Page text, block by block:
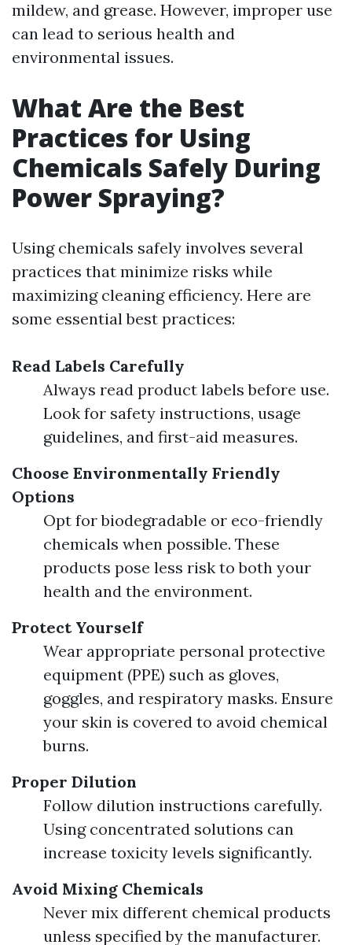
mildew, and grease. However, improper use
can lead to serious health and
environmental issues.
What Are the Best
Practices for Using
Chemicals Safely During
Power Spraying?
Using chemicals safely involves several
practices that minimize risks while
maximizing cleaning efficiency. Here are
some essential best practices:
Read Labels Carefully
Always read product labels before use.
Look for safety instructions, usage
guidelines, and first-aid measures.
Choose Environmentally Friendly
Options
Opt for biodegradable or eco-friendly
chemicals when possible. These
products pose less risk to both your
health and the environment.
Protect Yourself
Wear appropriate personal protective
equipment (PPE) such as gloves,
goggles, and respiratory masks. Ensure
your skin is covered to avoid chemical
burns.
Proper Dilution
Follow dilution instructions carefully.
Using concentrated solutions can
increase toxicity levels significantly.
Avoid Mixing Chemicals
Never mix different chemical products
unless specified by the manufacturer.